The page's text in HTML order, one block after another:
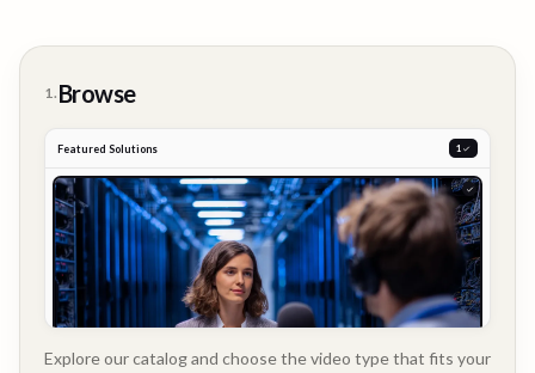
1. Browse
Featured Solutions 2
Explore our catalog and choose the video type that fits your